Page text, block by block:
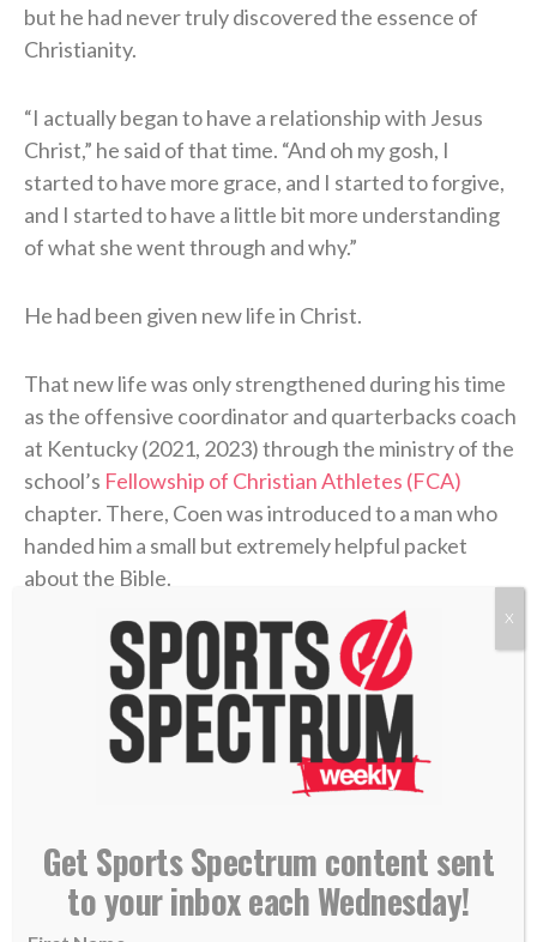
but he had never truly discovered the essence of
Christianity.
“I actually began to have a relationship with Jesus
Christ,” he said of that time. “And oh my gosh, I
started to have more grace, and I started to forgive,
and I started to have a little bit more understanding
of what she went through and why.”
He had been given new life in Christ.
That new life was only strengthened during his time
as the offensive coordinator and quarterbacks coach
at Kentucky (2021, 2023) through the ministry of the
school’s Fellowship of Christian Athletes (FCA)
chapter. There, Coen was introduced to a man who
handed him a small but extremely helpful packet
about the Bible.
“I didn’t know what Jesus did,” Coen said on the
podcast. “I didn’t know what He sacrificed. I didn’t
know why He was truly put on this earth.”
Coen’s story of unthinkable pain followed by the
God’s goodness that he’s shared with his team and
those close to him.
Get Sports Spectrum content sent
to your inbox each Wednesday!
X